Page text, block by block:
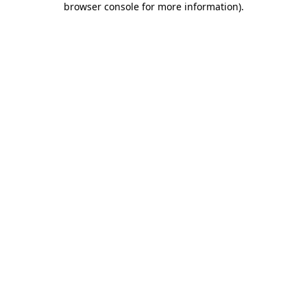
browser console for more information).